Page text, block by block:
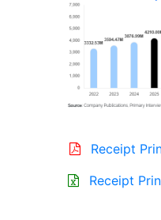
Receipt
Receipt